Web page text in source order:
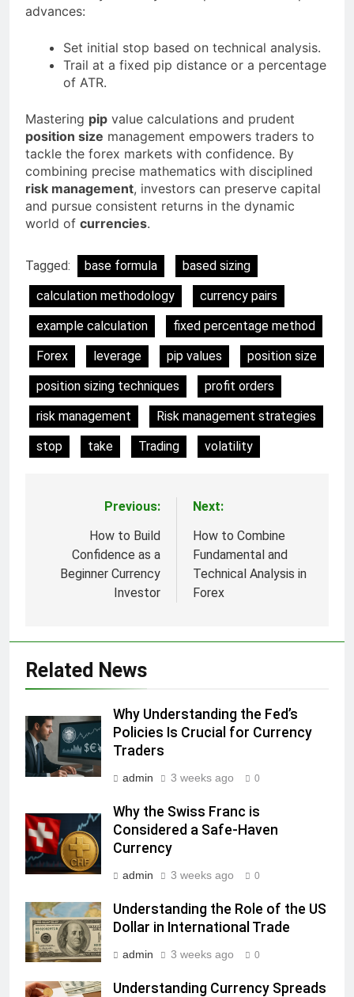
advances:
Set initial stop based on technical analysis.
Trail at a fixed pip distance or a percentage
of ATR.
Mastering pip value calculations and prudent
position size management empowers traders to
tackle the forex markets with confidence. By
combining precise mathematics with disciplined
risk management, investors can preserve capital
and pursue consistent returns in the dynamic
world of currencies.
Tagged: base formula
based sizing
calculation methodology
currency pairs
example calculation
fixed percentage method
Forex
leverage pip values
position size
position sizing techniques
profit orders
risk management
Risk management strategies
stop
take Trading volatility
navigation
Previous:
How to Build
Confidence as a
Beginner Currency
Investor
Next:
How to Combine
Fundamental and
Technical Analysis in
Forex
Related News
Why Understanding the Fed’s
Policies Is Crucial for Currency
Traders
admin 3 weeks ago 0
Why the Swiss Franc is
Considered a Safe-Haven
Currency
admin 3 weeks ago 0
Understanding the Role of the US
Dollar in International Trade
admin 3 weeks ago 0
Understanding Currency Spreads